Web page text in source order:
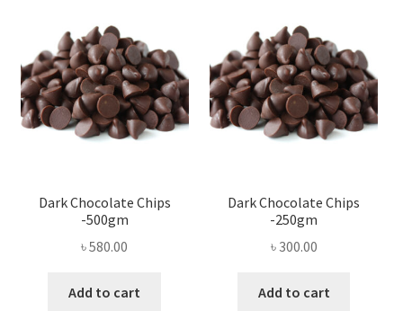
Dark Chocolate Chips
-500gm
৳580.00
Add to cart
Dark Chocolate Chips
-250gm
৳300.00
Add to cart